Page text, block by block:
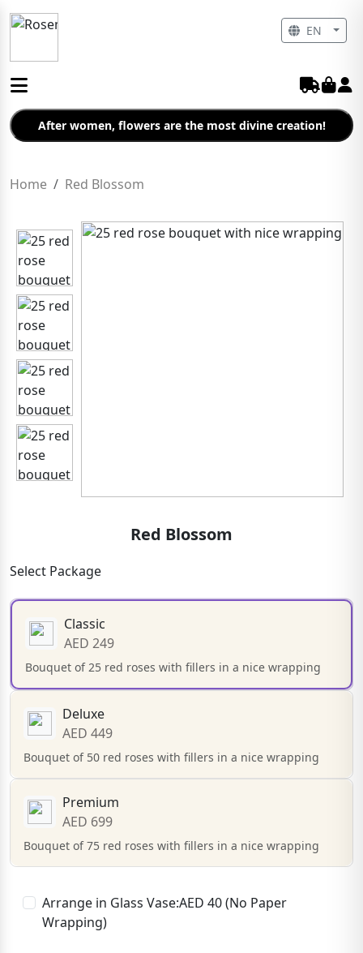
After women, flowers are the most divine creation!
Home Red Blossom
Red Blossom
Select Package
Classic
AED 249
Bouquet of 25 red roses with fillers in a nice wrapping
Deluxe
AED 449
Bouquet of 50 red roses with fillers in a nice wrapping
Premium
AED 699
Bouquet of 75 red roses with fillers in a nice wrapping
Arrange in Glass Vase:AED 40 (No Paper
Wrapping)
EN